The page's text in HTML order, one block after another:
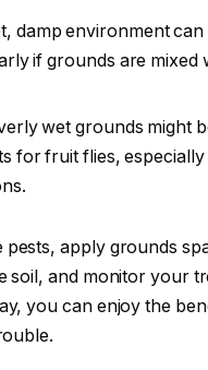
damp environment
if grounds are mixed
wet grounds might
for fruit flies,
pests, apply grounds
soil, and monitor your
you can enjoy the